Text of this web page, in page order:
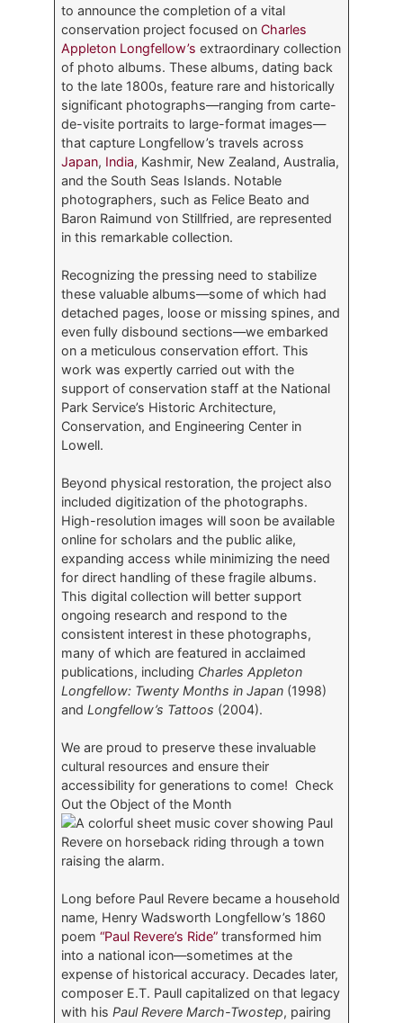
to announce the completion of a vital
conservation project focused onCharles
Appleton Longfellow’s extraordinary collection
of photo albums. These albums, dating back
to the late 1800s, feature rare and historically
significant photographs—ranging from carte-
de-visite portraits to large-format images—
that capture Longfellow’s travels across
Japan, India, Kashmir, New Zealand, Australia,
and the South Seas Islands. Notable
photographers, such as Felice Beato and
Baron Raimund von Stillfried, are represented
in this remarkable collection.
Recognizing the pressing need to stabilize
these valuable albums—some of which had
detached pages, loose or missing spines, and
even fully disbound sections—we embarked
on a meticulous conservation effort. This
work was expertly carried out with the
support of conservation staff at the National
Park Service’s Historic Architecture,
Conservation, and Engineering Center in
Lowell.
Beyond physical restoration, the project also
included digitization of the photographs.
High-resolution images will soon be available
online for scholars and the public alike,
expanding access while minimizing the need
for direct handling of these fragile albums.
This digital collection will better support
ongoing research and respond to the
consistent interest in these photographs,
many of which are featured in acclaimed
publications, including Charles Appleton
Longfellow: Twenty Months in Japan (1998)
andLongfellow’s Tattoos (2004).
We are proud to preserve these invaluable
cultural resources and ensure their
accessibility for generations to come! Check
Out the Object of the Month
Long before Paul Revere became a household
name, Henry Wadsworth Longfellow’s 1860
poem“Paul Revere’s Ride” transformed him
into a national icon—sometimes at the
expense of historical accuracy. Decades later,
composer E.T. Paull capitalized on that legacy
with hisPaul Revere March-Twostep, pairing